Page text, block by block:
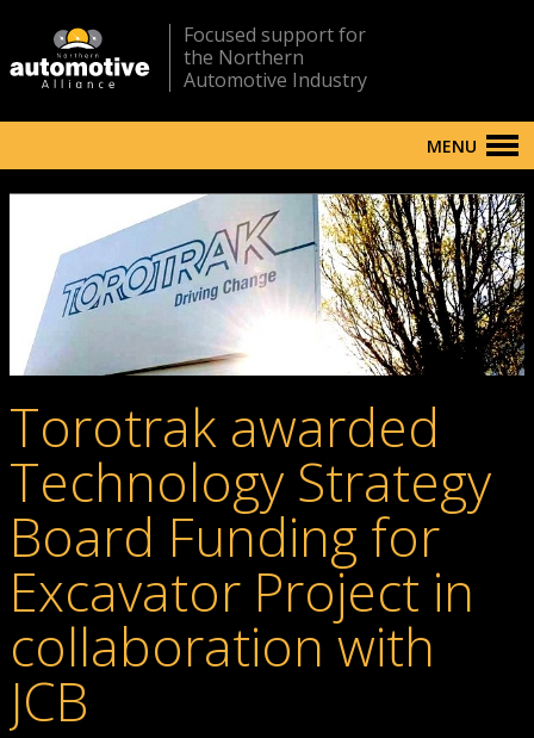
Focused support for
the Northern
Automotive Industry
MENU
Torotrak awarded
Technology Strategy
Board Funding for
Excavator Project in
collaboration with
JCB